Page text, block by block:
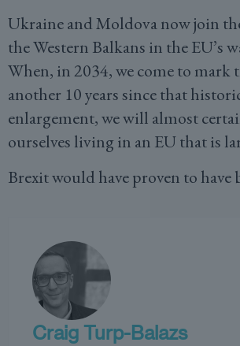
Ukraine and Moldova now join
the Western Balkans in the EU’s
When, in 2034, we come to mark
another 10 years since that
enlargement, we will almost
ourselves living in an EU that is
Brexit would have proven to have
Craig Turp-Balazs